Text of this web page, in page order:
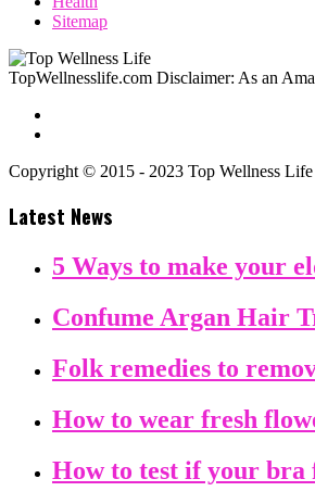
Sitemap
TopWellnesslife.com Disclaimer: As an
Copyright © 2015 - 2023 Top Wellness Life
Latest News
5 Ways to make your
Confume Argan Hair
Folk remedies to
How to wear fresh
How to test if your bra